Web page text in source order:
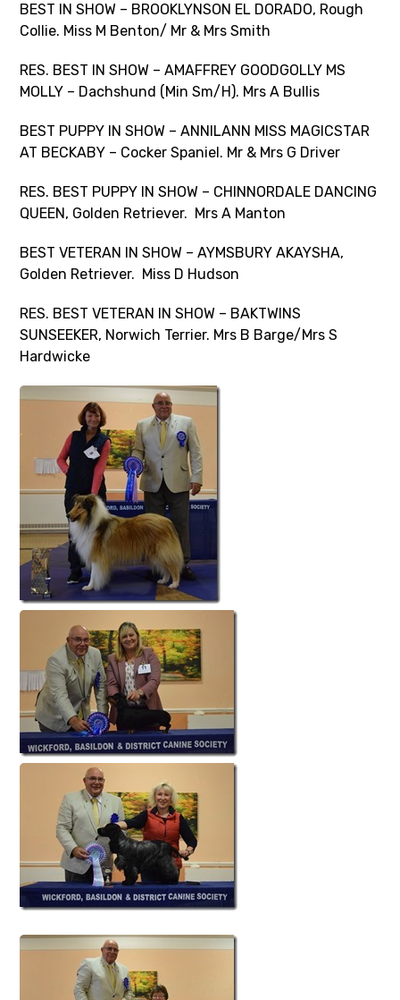
BEST IN SHOW – BROOKLYNSON EL DORADO, Rough
Collie. Miss M Benton/ Mr & Mrs Smith
RES. BEST IN SHOW – AMAFFREY GOODGOLLY MS
MOLLY – Dachshund (Min Sm/H). Mrs A Bullis
BEST PUPPY IN SHOW – ANNILANN MISS MAGICSTAR
AT BECKABY – Cocker Spaniel. Mr & Mrs G Driver
RES. BEST PUPPY IN SHOW – CHINNORDALE DANCING
QUEEN, Golden Retriever. Mrs A Manton
BEST VETERAN IN SHOW – AYMSBURY AKAYSHA,
Golden Retriever. Miss D Hudson
RES. BEST VETERAN IN SHOW – BAKTWINS
SUNSEEKER, Norwich Terrier. Mrs B Barge/Mrs S
Hardwicke